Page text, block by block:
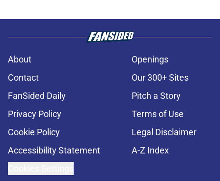
About
Openings
Contact
Our 300+ Sites
FanSided Daily
Pitch a Story
Privacy Policy
Terms of Use
Cookie Policy
Legal Disclaimer
Accessibility Statement
A-Z Index